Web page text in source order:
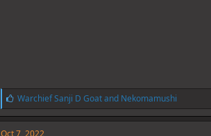
L
i
k
e
Warchief Sanji D Goatand Nekomamushi
Oct 7, 2022